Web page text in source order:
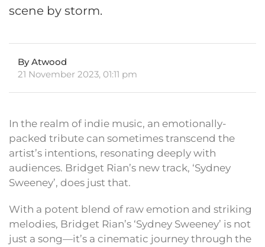
scene by storm.
By Atwood
21 November 2023, 01:11 pm
In the realm of indie music, an emotionally-
packed tribute can sometimes transcend the
artist’s intentions, resonating deeply with
audiences. Bridget Rian’s new track, ‘Sydney
Sweeney’, does just that.
With a potent blend of raw emotion and striking
melodies, Bridget Rian’s ‘Sydney Sweeney’ is not
just a song—it’s a cinematic journey through the